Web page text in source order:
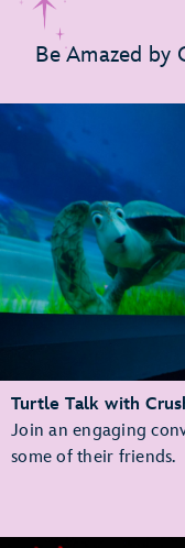
Be Amazed by
Turtle Talk with
Join an engaging
some of their friends.